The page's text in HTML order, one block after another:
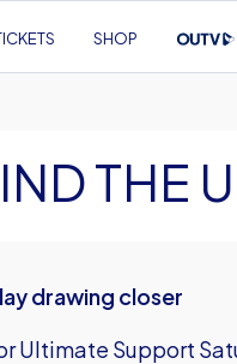
SHOP
THE
drawing closer
Ultimate Support